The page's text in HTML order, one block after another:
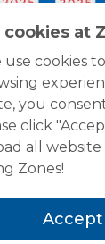
cookies at
use cookies
you
click
all website
Zones!
Accept